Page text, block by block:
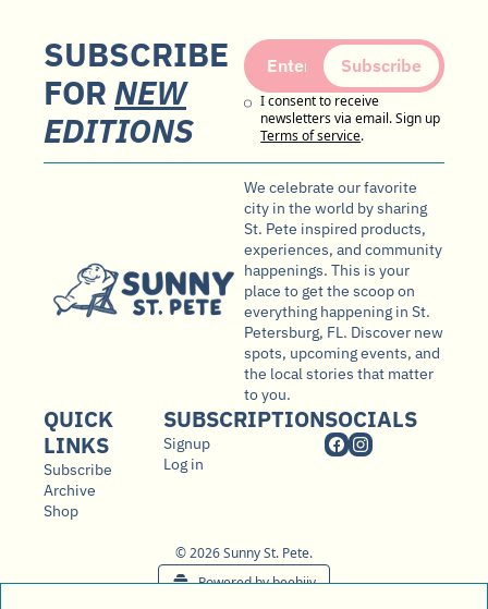
SUBSCRIBE
FOR NEW
EDITIONS
Subscribe
I consent to receive
newsletters via email. Sign up
Terms of service.
We celebrate our favorite
city in the world by sharing
St. Pete inspired products,
experiences, and community
happenings. This is your
place to get the scoop on
everything happening in St.
Petersburg, FL. Discover new
spots, upcoming events, and
the local stories that matter
to you.
QUICK
LINKS
Subscribe
Archive
Shop
SUBSCRIPTION
Signup
Log in
SOCIALS
© 2026 Sunny St. Pete.
Powered by beehiiv